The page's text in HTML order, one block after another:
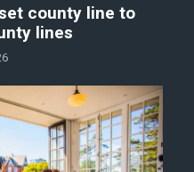
county line to
lines